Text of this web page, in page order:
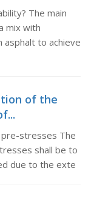
The main
mix with
asphalt to achieve
of the
stresses The
shall be to
due to the exte